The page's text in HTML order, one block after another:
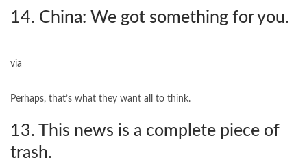
14. China: We got something for you.
via
Perhaps, that’s what they want all to think.
13. This news is a complete piece of
trash.